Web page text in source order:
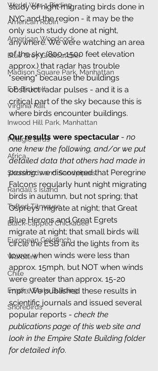
World War 1 Birding
American Robin
American Woodcock
Blue Grey Gnatcatcher
Madison Square Park, Manhattan
E.P. Bicknell
Virginia Rail
Inwood Hill Park, Manhattan
Pelagic Birds
Africa
Shorebirds and Sandpipers
Randall's Island
Tufted Titmouse
Black-capped Chickadee
European Goldfinch
Warblers
Chile
Empire State Building
Shorebirds
study of night migrating birds done in
NYC and the region - it may be the
only such study done at night,
anywhere. We were watching an area
of the sky (800-1500 feet elevation
approx.) that radar has trouble
"seeing" because the buildings
obstruct radar pulses - and it is a
critical part of the sky because this is
where birds encounter buildings.
Our results were spectacular - no
one knew the following, and/or we put
detailed data that others had made in
passing: we discovered that Peregrine
Falcons regularly hunt night migrating
birds in autumn, but not spring; that
Ospreys migrate at night; that Great
Blue Herons and Great Egrets
migrate at night; that small birds will
circle the ESB and the lights from its
tower when winds were less than
approx. 15mph, but NOT when winds
were greater than approx. 15-20
mph...We published these results in
scientific journals and issued several
popular reports - check the
publications page of this web site and
look in the Empire State Building folder
for detailed info.